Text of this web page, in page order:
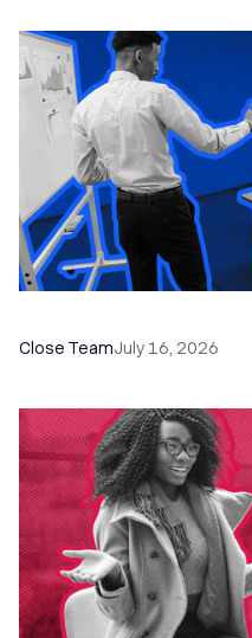
Close TeamJuly 16, 2026